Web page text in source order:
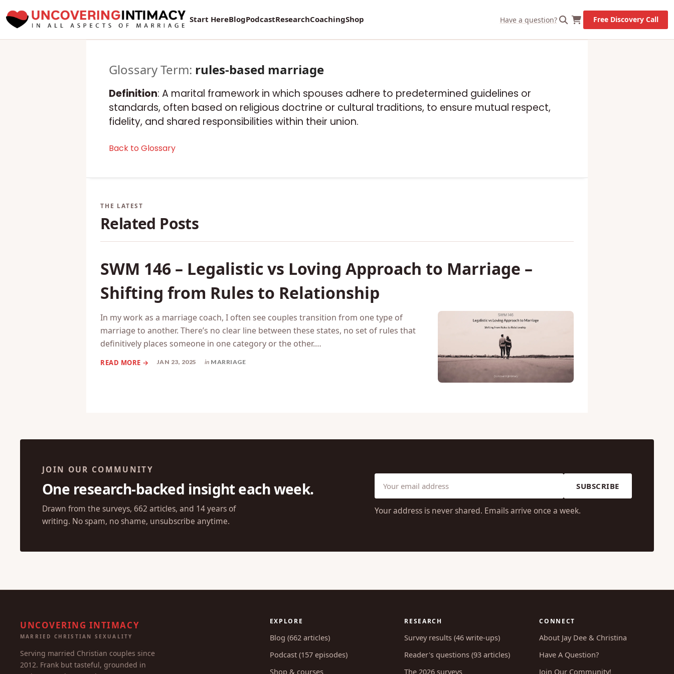
Start HereBlogPodcastResearchCoachingShop Have a question? Free Discovery Call
Glossary Term: rules-based marriage
Definition: A marital framework in which spouses adhere to predetermined guidelines or
standards, often based on religious doctrine or cultural traditions, to ensure mutual respect,
fidelity, and shared responsibilities within their union.
Back to Glossary
Related Posts
SWM 146 – Legalistic vs Loving Approach to Marriage –
Shifting from Rules to Relationship
In my work as a marriage coach, I often see couples transition from one type of
marriage to another. There’s no clear line between these states, no set of rules that
definitively places someone in one category or the other.…
JAN 23, 2025 in MARRIAGE
JOIN OUR COMMUNITY
One research-backed insight each week.
Drawn from the surveys, 662 articles, and 14 years of
writing. No spam, no shame, unsubscribe anytime.
SUBSCRIBE
Your address is never shared. Emails arrive once a week.
UNCOVERING INTIMACY
MARRIED CHRISTIAN SEXUALITY
Serving married Christian couples since
2012. Frank but tasteful, grounded in
EXPLORE
Blog (662 articles)
Podcast (157 episodes)
Shop & courses
RESEARCH
Survey results (46 write-ups)
Reader's questions (93 articles)
The 2026 surveys
CONNECT
About Jay Dee & Christina
Have A Question?
Join Our Community!